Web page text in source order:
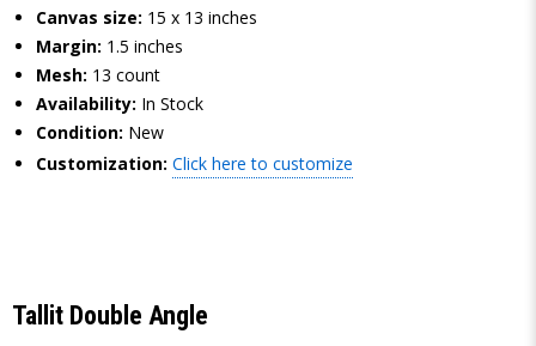
Canvas size: 15 x 13 inches
Margin: 1.5 inches
Mesh: 13 count
Availability: In Stock
Condition: New
Customization: Click here to customize
Tallit Double Angle